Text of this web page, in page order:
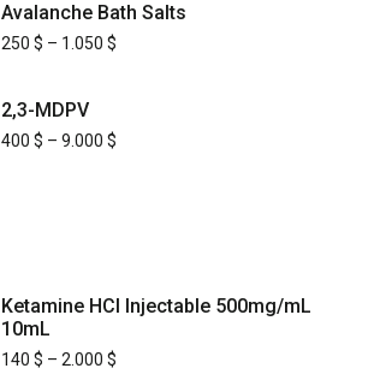
Avalanche Bath Salts
250 $ – 1.050 $
2,3-MDPV
400 $ – 9.000 $
Ketamine HCl Injectable 500mg/mL
10mL
140 $ – 2.000 $